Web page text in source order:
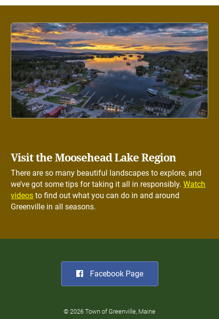
Visit the Moosehead Lake Region
There are so many beautiful landscapes to explore, and
we’ve got some tips for taking it all in responsibly.Watch
videos to find out what you can do in and around
Greenville in all seasons.
Facebook Page
© 2026 Town of Greenville, Maine